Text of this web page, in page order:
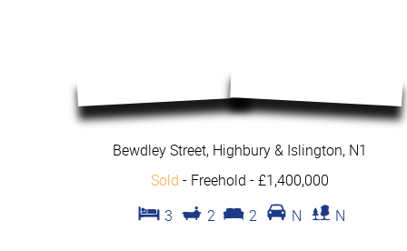
Bewdley Street, Highbury & Islington, N1
Sold - Freehold -£1,400,000
3
2 2 N N